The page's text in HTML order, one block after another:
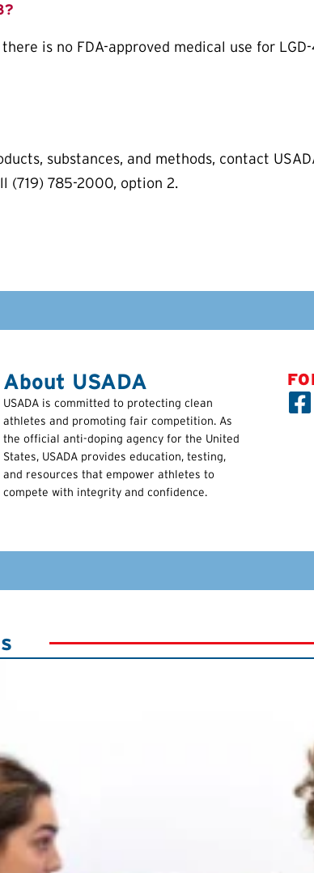
is no FDA-approved medical use for
substances, and methods, contact
(719) 785-2000, option 2.
About USADA
USADA is committed to protecting clean
athletes and promoting fair competition. As
the official anti-doping agency for the United
States, USADA provides education, testing,
and resources that empower athletes to
compete with integrity and confidence.